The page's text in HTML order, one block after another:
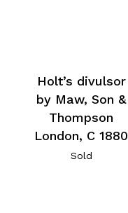
Holt’s divulsor
by Maw, Son &
Thompson
London, C 1880
Sold